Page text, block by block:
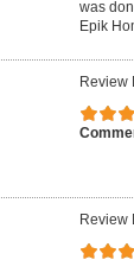
was
Epik
Review
Review